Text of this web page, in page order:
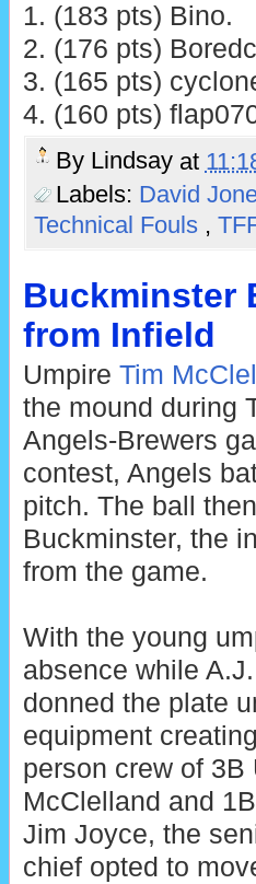
1. (183 pts) Bino.
2. (176 pts)
3. (165 pts)
4. (160 pts)
By Lindsay at
Labels: David
Technical Fouls ,
Buckminster
from Infield
Umpire Tim
the mound during
Angels-Brewers
contest, Angels
pitch. The ball
Buckminster, the
from the game.
With the young
absence while
donned the plate
equipment
person crew of 3B
McClelland and
Jim Joyce, the
chief opted to